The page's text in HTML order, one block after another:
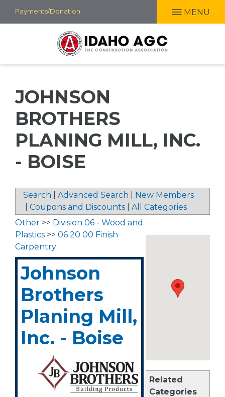
Skip
to
Payments/Donation MENU
JOHNSON
BROTHERS
PLANING MILL, INC.
- BOISE
Search Advanced Search
New Members
Coupons and Discounts All Categories
Related
Categories
Other >> Division 06 - Wood and
Plastics >> 06 20 00 Finish
Carpentry
Johnson
Brothers
Planing Mill,
Inc. - Boise